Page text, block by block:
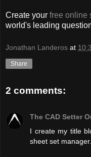
Create your free online
world's leading
Jonathan Landeros at
Share
2 comments:
The CAD Setter
I create my title
sheet set